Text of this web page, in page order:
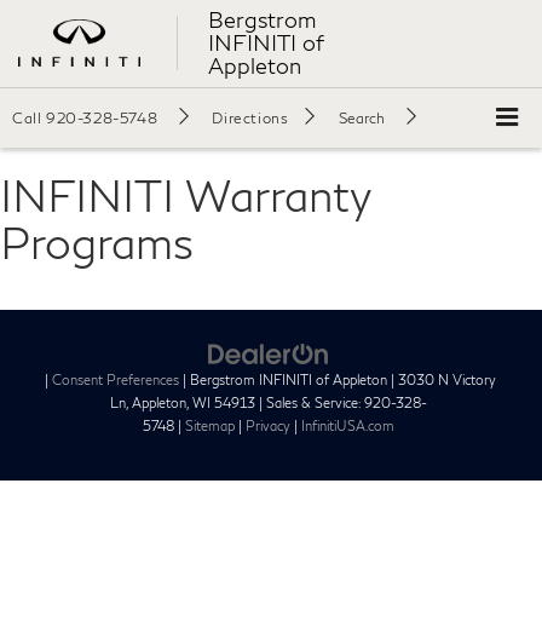
Bergstrom
INFINITI of
Appleton
Call 920-328-5748 Directions Search
INFINITI Warranty
Programs
| Consent Preferences| Bergstrom INFINITI of Appleton| 3030 N Victory
Ln, Appleton, WI 54913| Sales & Service: 920-328-
5748| Sitemap| Privacy| InfinitiUSA.com